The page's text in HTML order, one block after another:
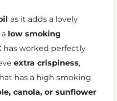
as it adds a lovely
low smoking
has worked perfectly
extra crispiness,
has a high smoking
canola, or sunflower